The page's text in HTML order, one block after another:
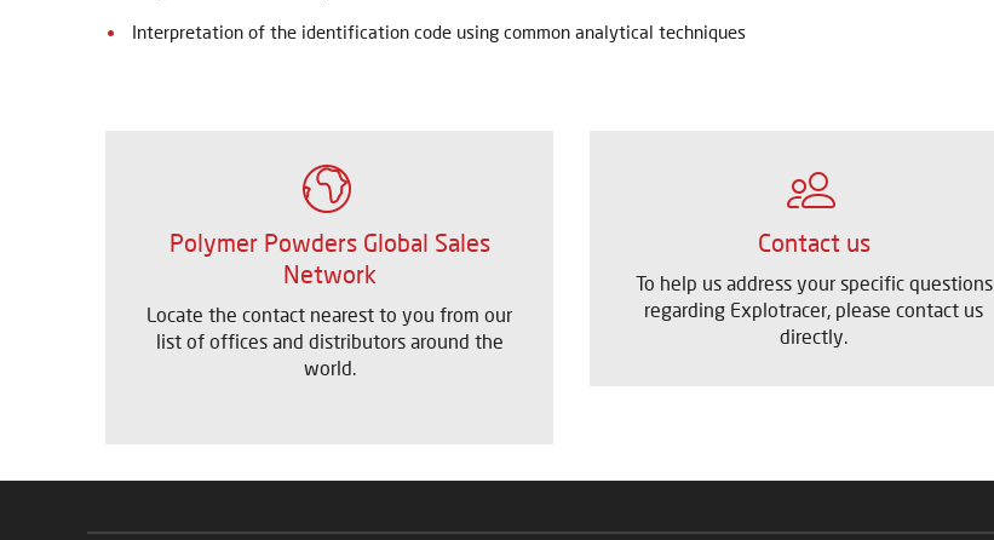
Interpretation of the identification code using common analytical techniques
Polymer Powders Global Sales
Network
Locate the contact nearest to you from our
list of offices and distributors around the
world.
Contact us
To help us address your specific questions
regarding Explotracer, please contact us
directly.